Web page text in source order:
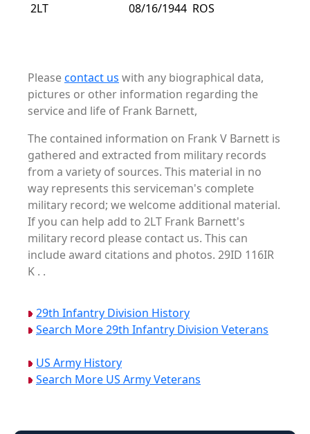
2LT 08/16/1944 ROS
Pleasecontact us with any biographical data,
pictures or other information regarding the
service and life of Frank Barnett,
The contained information on Frank V Barnett is
gathered and extracted from military records
from a variety of sources. This material in no
way represents this serviceman's complete
military record; we welcome additional material.
If you can help add to 2LT Frank Barnett's
military record please contact us. This can
include award citations and photos. 29ID 116IR
K . .
29th Infantry Division History
Search More 29th Infantry Division Veterans
US Army History
Search More US Army Veterans